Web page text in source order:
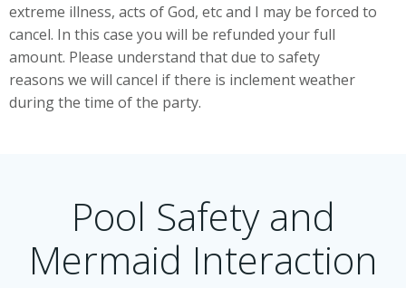
extreme illness, acts of God, etc and I may be forced to
cancel. In this case you will be refunded your full
amount. Please understand that due to safety
reasons we will cancel if there is inclement weather
during the time of the party.
Pool Safety and
Mermaid Interaction